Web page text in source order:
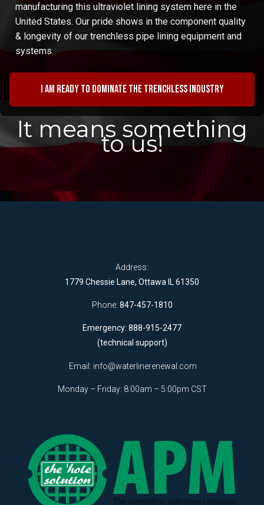
manufacturing this ultraviolet lining system here in the
United States. Our pride shows in the component quality
& longevity of our trenchless pipe lining equipment and
systems.
I am ready to dominate the trenchless industry
It means something
to us!
Address:
1779 Chessie Lane, Ottawa IL 61350
Phone: 847-457-1810
Emergency: 888-915-2477
(technical support)
Email: info@waterlinerenewal.com
Monday – Friday: 8:00am – 5:00pm CST